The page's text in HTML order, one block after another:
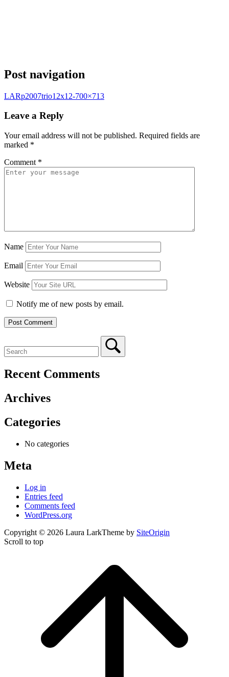
Post navigation
LARp2007trio12x12-700×713
Leave a Reply
Your email address will not be published. Required fields are
marked *
Comment *
Name
Email
Website
Notify me of new posts by email.
Recent Comments
Archives
Categories
No categories
Meta
Log in
Entries feed
Comments feed
WordPress.org
Copyright © 2026 Laura LarkTheme by SiteOrigin
Scroll to top